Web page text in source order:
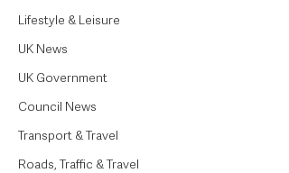
Lifestyle & Leisure
UK News
UK Government
Council News
Transport & Travel
Roads, Traffic & Travel